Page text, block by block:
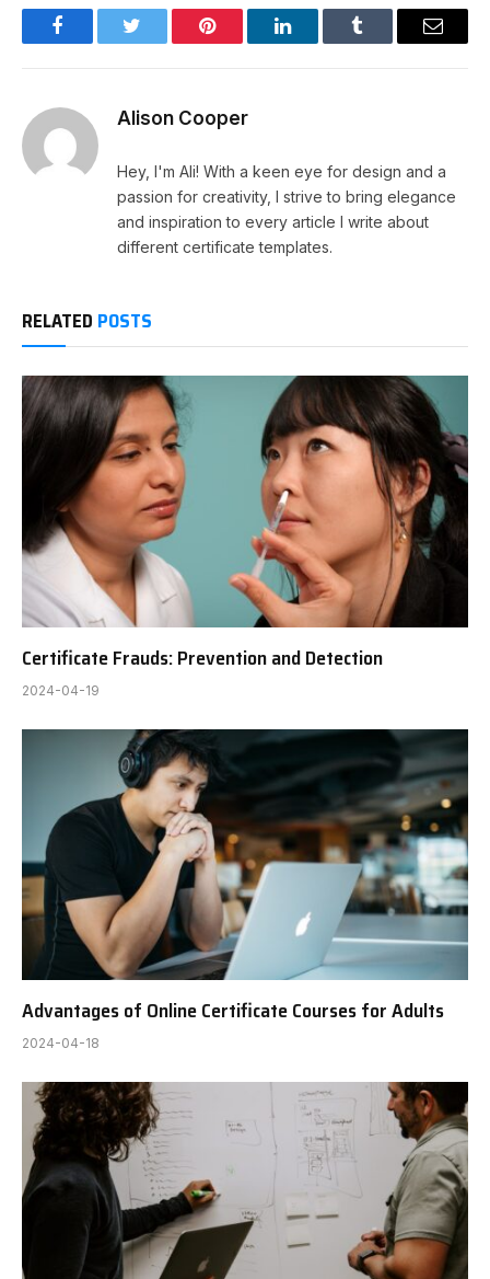
FacebookTwitter Pinterest LinkedInTumblr Email
Alison Cooper
Hey, I'm Ali! With a keen eye for design and a
passion for creativity, I strive to bring elegance
and inspiration to every article I write about
different certificate templates.
RELATED POSTS
Certificate Frauds: Prevention and Detection
2024-04-19
Advantages of Online Certificate Courses for Adults
2024-04-18